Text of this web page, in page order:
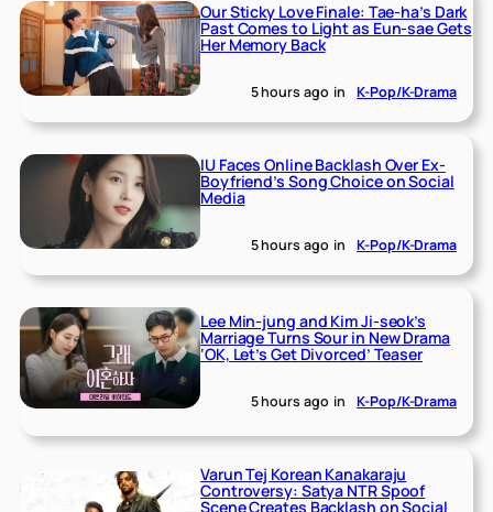
Our Sticky Love Finale: Tae-ha’s Dark
Past Comes to Light as Eun-sae Gets
Her Memory Back
5 hours ago in K-Pop/K-Drama
IU Faces Online Backlash Over Ex-
Boyfriend’s Song Choice on Social
Media
5 hours ago in K-Pop/K-Drama
Lee Min-jung and Kim Ji-seok’s
Marriage Turns Sour in New Drama
‘OK, Let’s Get Divorced’ Teaser
5 hours ago in K-Pop/K-Drama
Varun Tej Korean Kanakaraju
Controversy: Satya NTR Spoof
Scene Creates Backlash on Social